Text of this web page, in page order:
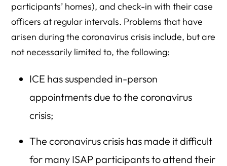
participants’ homes), and check-in with their case
officers at regular intervals. Problems that have
arisen during the coronavirus crisis include, but are
not necessarily limited to, the following:
ICE has suspended in-person
appointments due to the coronavirus
crisis;
The coronavirus crisis has made it difficult
for many ISAP participants to attend their